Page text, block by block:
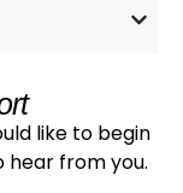
like to begin
hear from you.